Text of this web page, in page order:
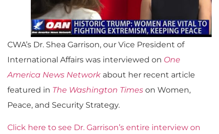
CWA’s Dr. Shea Garrison, our Vice President of
International Affairs was interviewed on One
America News Network about her recent article
featured in The Washington Times on Women,
Peace, and Security Strategy.
Click here to see Dr. Garrison’s entire interview on